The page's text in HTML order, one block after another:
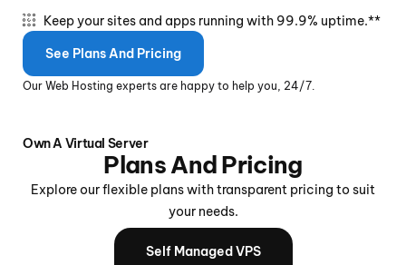
Keep your sites and apps running with 99.9% uptime.**
See Plans And Pricing
Our Web Hosting experts are happy to help you, 24/7.
Own A Virtual Server
Plans And Pricing
Explore our flexible plans with transparent pricing to suit
your needs.
Self Managed VPS